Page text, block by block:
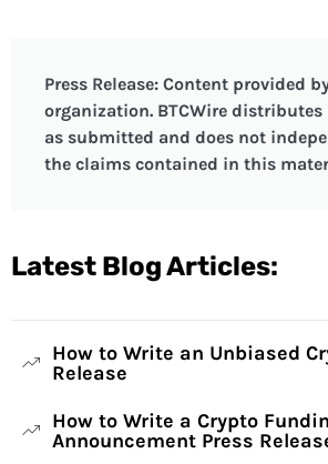
Press Release: Content provided
organization. BTCWire distributes
as submitted and does not
the claims contained in this
Latest Blog Articles:
How to Write an Unbiased
Release
How to Write a Crypto
Announcement Press